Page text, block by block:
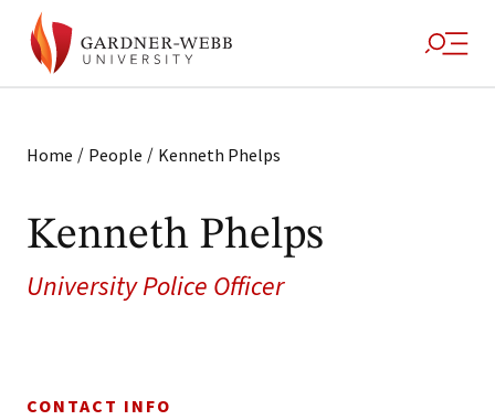
Home / People / Kenneth Phelps
Kenneth Phelps
University Police Officer
CONTACT INFO